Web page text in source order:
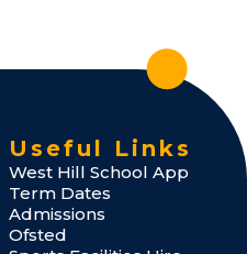
Useful Links
West Hill School App
Term Dates
Admissions
Ofsted